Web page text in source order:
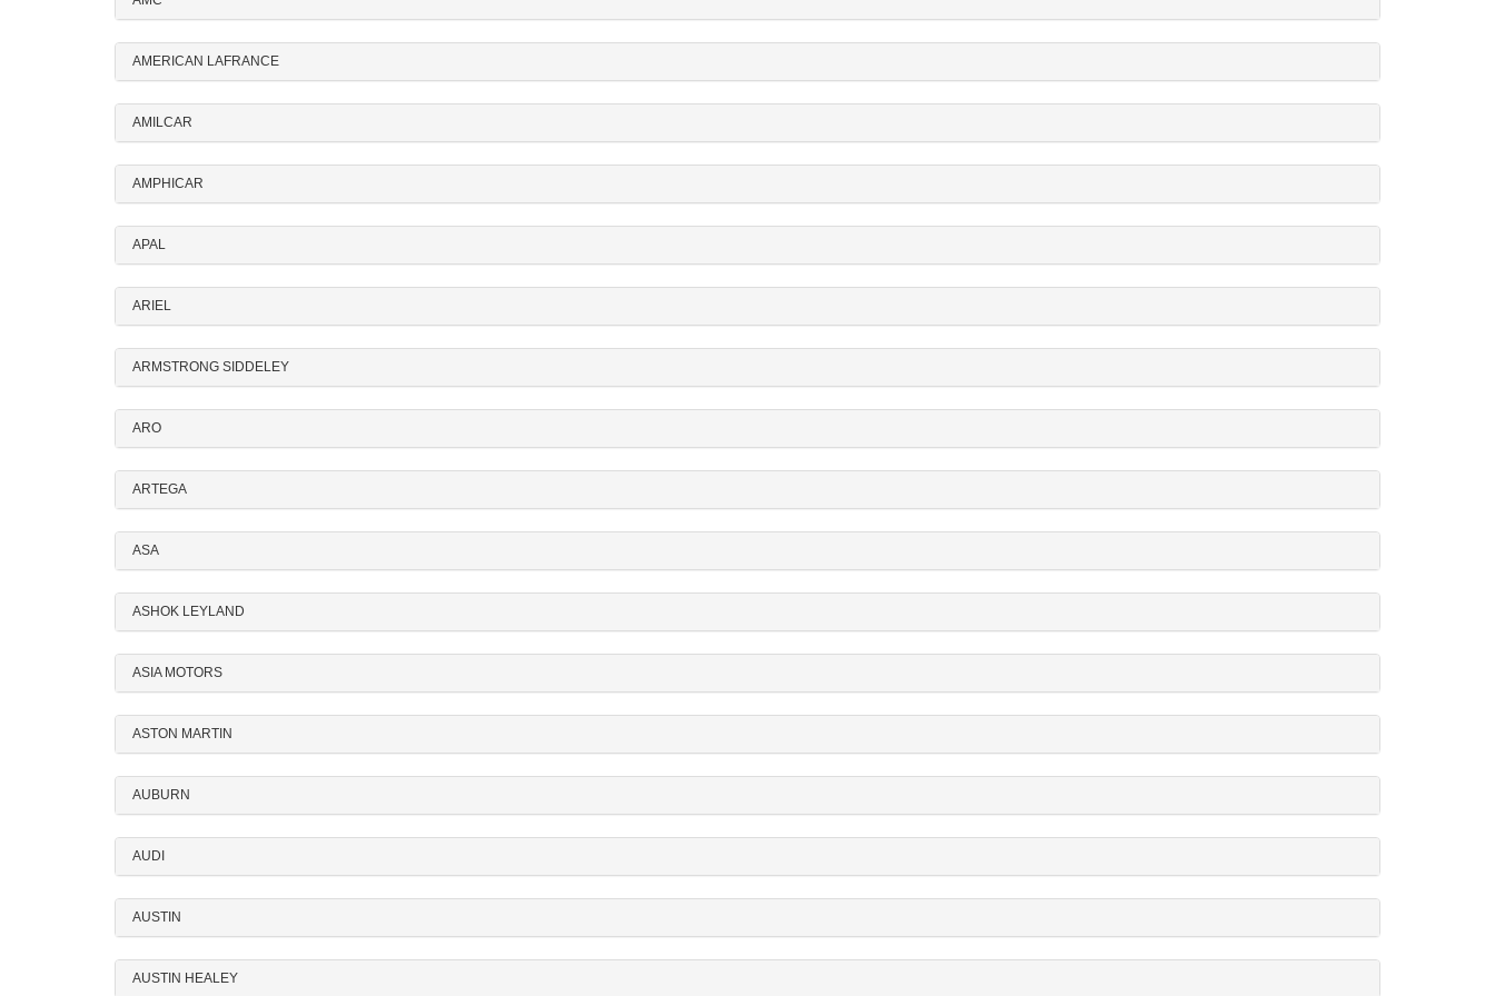
AMERICAN LAFRANCE
AMILCAR
AMPHICAR
APAL
ARIEL
ARMSTRONG SIDDELEY
ARO
ARTEGA
ASA
ASHOK LEYLAND
ASIA MOTORS
ASTON MARTIN
AUBURN
AUDI
AUSTIN
AUSTIN HEALEY